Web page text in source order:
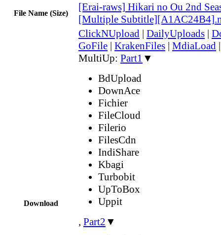
File Name (Size)
[Erai-raws] Hikari no Ou 2nd
[Multiple
Download
ClickNUpload | DailyUploads |
GoFile | KrakenFiles | MdiaLoad
MultiUp: Part1 ▼
BdUpload
DownAce
Fichier
FileCloud
Filerio
FilesCdn
IndiShare
Kbagi
Turbobit
UpToBox
Uppit
, Part2 ▼